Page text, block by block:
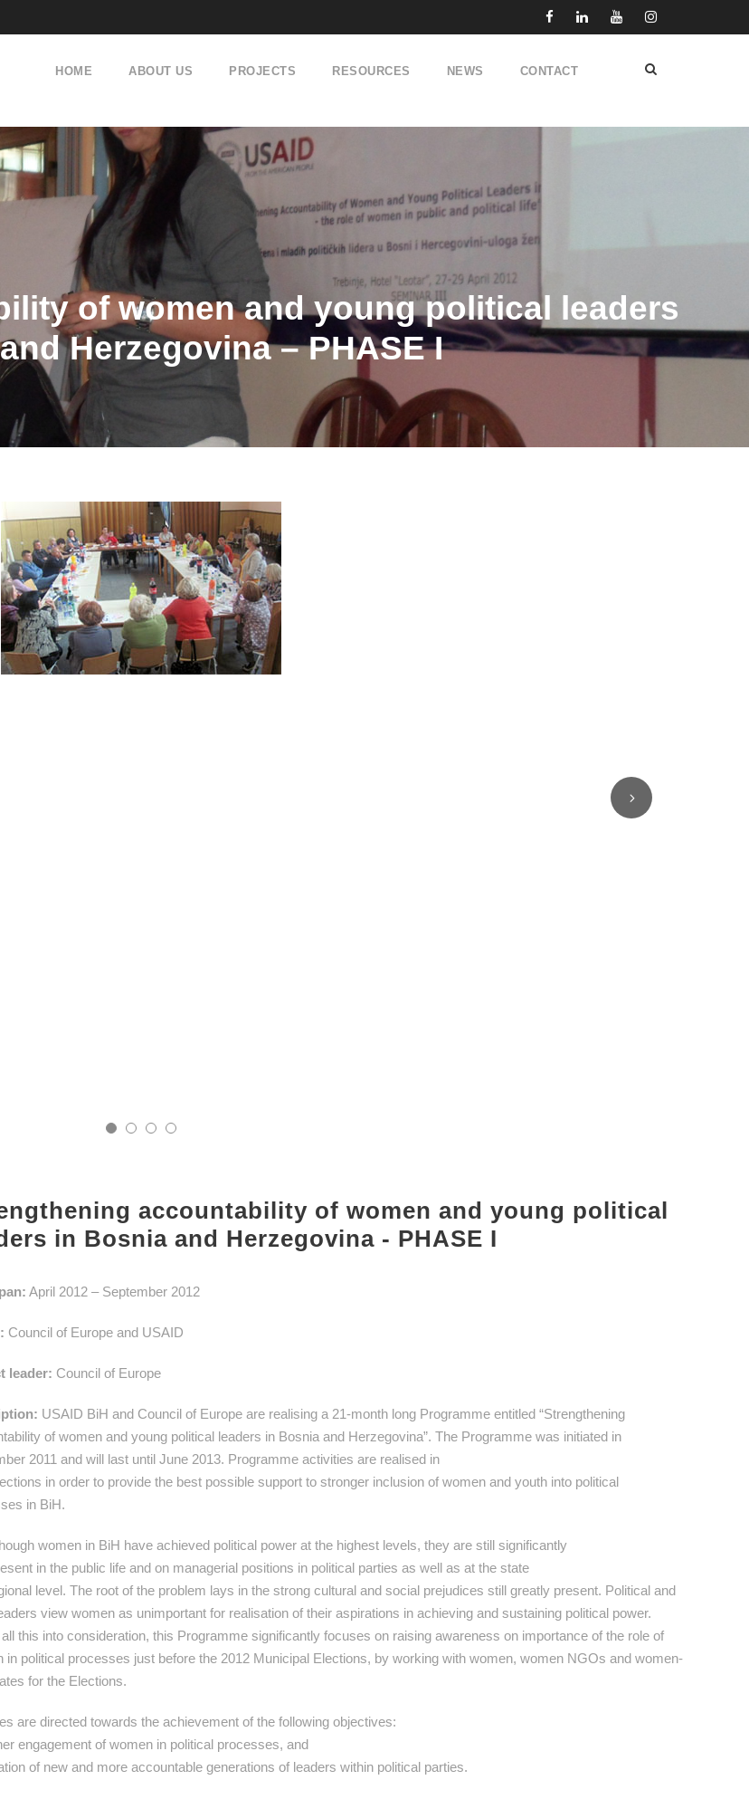
HOME ABOUT US PROJECTS RESOURCES NEWS CONTACT
of women and young political leaders
Herzegovina – PHASE I
accountability of women and young political
in Bosnia and Herzegovina - PHASE I
April 2012 – September 2012
Council of Europe and USAID
leader: Council of Europe
USAID BiH and Council of Europe are realising a 21-month long Programme entitled “Strengthening
of women and young political leaders in Bosnia and Herzegovina”. The Programme was initiated in
2011 and will last until June 2013. Programme activities are realised in
in order to provide the best possible support to stronger inclusion of women and youth into political
in BiH.
women in BiH have achieved political power at the highest levels, they are still significantly
in the public life and on managerial positions in political parties as well as at the state
level. The root of the problem lays in the strong cultural and social prejudices still greatly present. Political and
view women as unimportant for realisation of their aspirations in achieving and sustaining political power.
all this into consideration, this Programme significantly focuses on raising awareness on importance of the role of
in political processes just before the 2012 Municipal Elections, by working with women, women NGOs and women-
for the Elections.
are directed towards the achievement of the following objectives:
engagement of women in political processes, and
of new and more accountable generations of leaders within political parties.